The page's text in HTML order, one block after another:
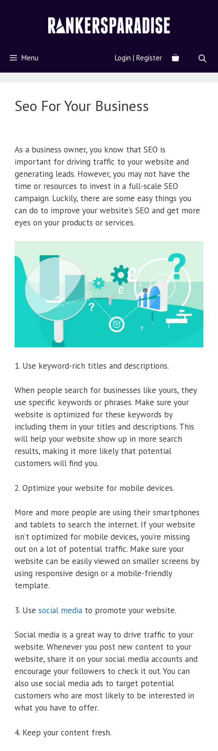
Menu Login | Register
Seo For Your Business
As a business owner, you know that SEO is
important for driving traffic to your website and
generating leads. However, you may not have the
time or resources to invest in a full-scale SEO
campaign. Luckily, there are some easy things you
can do to improve your website’s SEO and get more
eyes on your products or services.
1. Use keyword-rich titles and descriptions.
When people search for businesses like yours, they
use specific keywords or phrases. Make sure your
website is optimized for these keywords by
including them in your titles and descriptions. This
will help your website show up in more search
results, making it more likely that potential
customers will find you.
2. Optimize your website for mobile devices.
More and more people are using their smartphones
and tablets to search the internet. If your website
isn’t optimized for mobile devices, you’re missing
out on a lot of potential traffic. Make sure your
website can be easily viewed on smaller screens by
using responsive design or a mobile-friendly
template.
3. Use social media to promote your website.
Social media is a great way to drive traffic to your
website. Whenever you post new content to your
website, share it on your social media accounts and
encourage your followers to check it out. You can
also use social media ads to target potential
customers who are most likely to be interested in
what you have to offer.
4. Keep your content fresh.